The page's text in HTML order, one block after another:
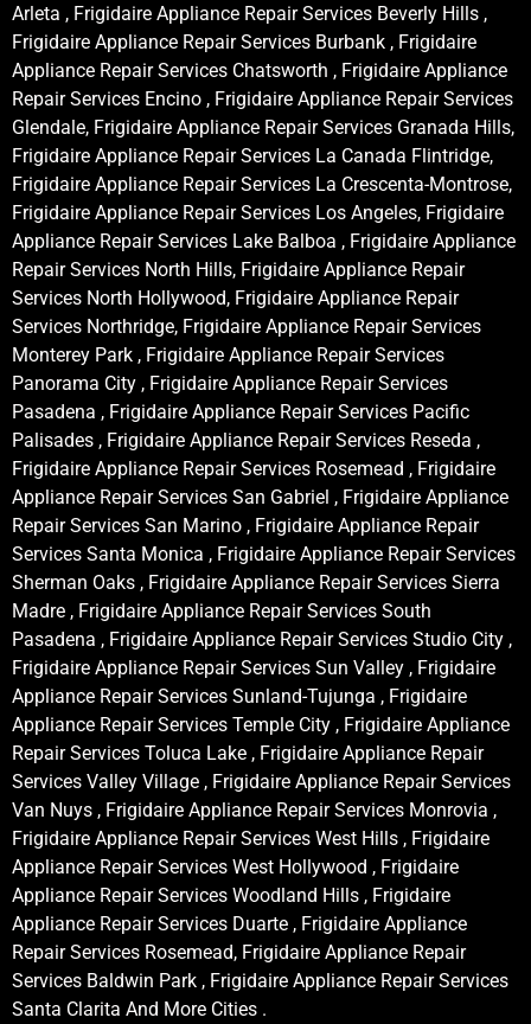
Arleta , Frigidaire Appliance Repair Services Beverly Hills ,
Frigidaire Appliance Repair Services Burbank , Frigidaire
Appliance Repair Services Chatsworth , Frigidaire Appliance
Repair Services Encino , Frigidaire Appliance Repair Services
Glendale, Frigidaire Appliance Repair Services Granada Hills,
Frigidaire Appliance Repair Services La Canada Flintridge,
Frigidaire Appliance Repair Services La Crescenta-Montrose,
Frigidaire Appliance Repair Services Los Angeles, Frigidaire
Appliance Repair Services Lake Balboa , Frigidaire Appliance
Repair Services North Hills, Frigidaire Appliance Repair
Services North Hollywood, Frigidaire Appliance Repair
Services Northridge, Frigidaire Appliance Repair Services
Monterey Park , Frigidaire Appliance Repair Services
Panorama City , Frigidaire Appliance Repair Services
Pasadena , Frigidaire Appliance Repair Services Pacific
Palisades , Frigidaire Appliance Repair Services Reseda ,
Frigidaire Appliance Repair Services Rosemead , Frigidaire
Appliance Repair Services San Gabriel , Frigidaire Appliance
Repair Services San Marino , Frigidaire Appliance Repair
Services Santa Monica , Frigidaire Appliance Repair Services
Sherman Oaks , Frigidaire Appliance Repair Services Sierra
Madre , Frigidaire Appliance Repair Services South
Pasadena , Frigidaire Appliance Repair Services Studio City ,
Frigidaire Appliance Repair Services Sun Valley , Frigidaire
Appliance Repair Services Sunland-Tujunga , Frigidaire
Appliance Repair Services Temple City , Frigidaire Appliance
Repair Services Toluca Lake , Frigidaire Appliance Repair
Services Valley Village , Frigidaire Appliance Repair Services
Van Nuys , Frigidaire Appliance Repair Services Monrovia ,
Frigidaire Appliance Repair Services West Hills , Frigidaire
Appliance Repair Services West Hollywood , Frigidaire
Appliance Repair Services Woodland Hills , Frigidaire
Appliance Repair Services Duarte , Frigidaire Appliance
Repair Services Rosemead, Frigidaire Appliance Repair
Services Baldwin Park , Frigidaire Appliance Repair Services
Santa Clarita And More Cities .